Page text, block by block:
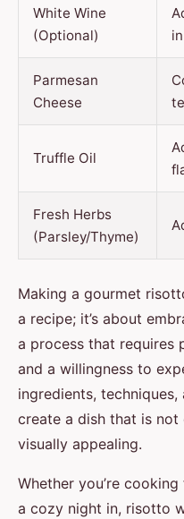
White Wine
(Optional)
Parmesan
Cheese
Truffle Oil
Fresh Herbs
(Parsley/Thyme)
Making a gourmet
a recipe; it’s about
a process that requires
and a willingness to
ingredients,
create a dish that is
visually appealing.
Whether you’re
a cozy night in, risotto